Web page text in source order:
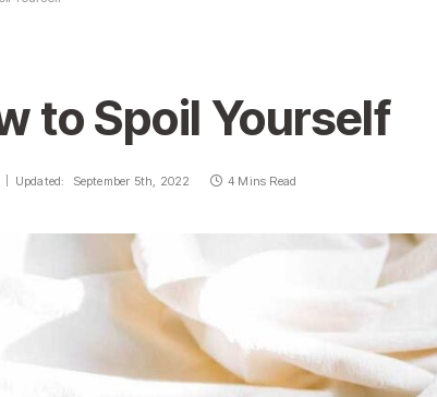
to Spoil Yourself
Updated: September 5th, 2022 4 Mins Read